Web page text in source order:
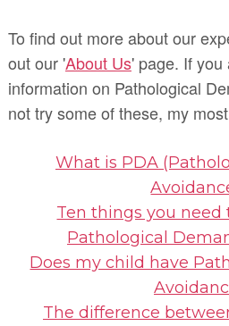
To find out more about our
out our 'About Us' page. If you
information on Pathological
not try some of these, my
What is PDA
Ten things you
Pathological
Does my child have
The difference